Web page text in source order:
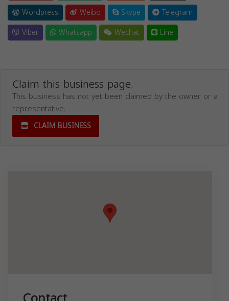
Wordpress
Weibo Skype
Telegram
Viber
Whatsapp Wechat Line
Claim this business page.
This business has not yet been claimed by the owner or a
representative.
CLAIM BUSINESS